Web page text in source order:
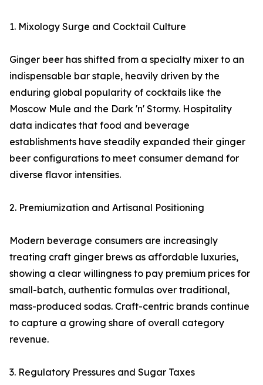
1. Mixology Surge and Cocktail Culture
Ginger beer has shifted from a specialty mixer to an
indispensable bar staple, heavily driven by the
enduring global popularity of cocktails like the
Moscow Mule and the Dark 'n' Stormy. Hospitality
data indicates that food and beverage
establishments have steadily expanded their ginger
beer configurations to meet consumer demand for
diverse flavor intensities.
2. Premiumization and Artisanal Positioning
Modern beverage consumers are increasingly
treating craft ginger brews as affordable luxuries,
showing a clear willingness to pay premium prices for
small-batch, authentic formulas over traditional,
mass-produced sodas. Craft-centric brands continue
to capture a growing share of overall category
revenue.
3. Regulatory Pressures and Sugar Taxes